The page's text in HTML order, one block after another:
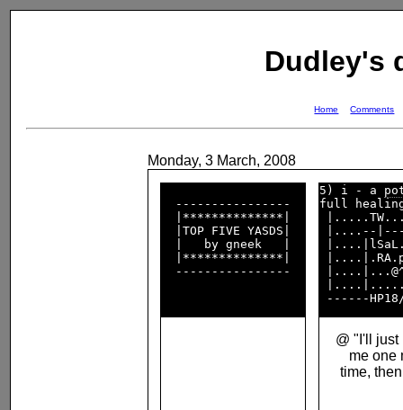
Dudley's
Home Comments
Monday, 3 March, 2008
  ----------------
  |**************|
  |TOP FIVE YASDS|
  |   by gneek   |
  |**************|
  ----------------
5) i - a
full
|....--
@ "I'll just
me one
time,